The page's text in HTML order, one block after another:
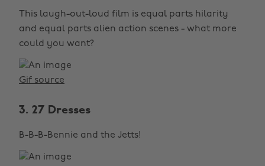
This laugh-out-loud film is equal parts hilarity
and equal parts alien action scenes - what more
could you want?
Gif source
3. 27 Dresses
B-B-B-Bennie and the Jetts!